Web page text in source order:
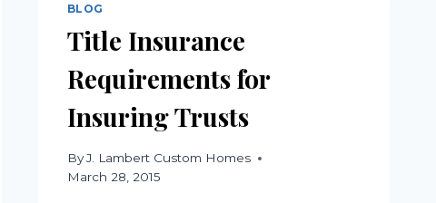
BLOG
Title Insurance
Requirements for
Insuring Trusts
ByJ. Lambert Custom Homes
March 28, 2015